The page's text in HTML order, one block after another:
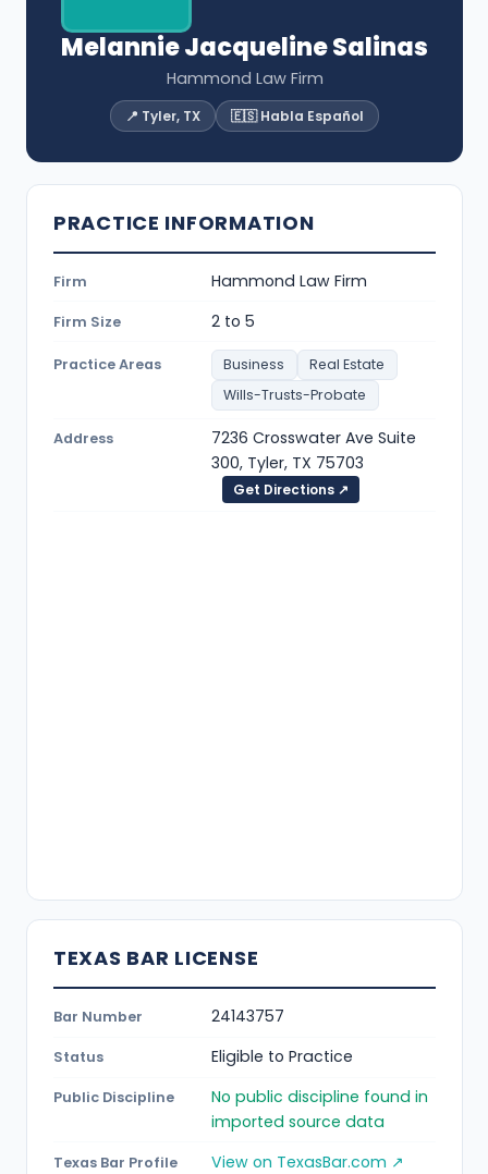
Melannie Jacqueline Salinas
Hammond Law Firm
📍 Tyler, TX 🇪🇸 Habla Español
PRACTICE INFORMATION
Firm Hammond Law Firm
Firm Size 2 to 5
Practice Areas Business
Real Estate
Wills-Trusts-Probate
Address
7236 Crosswater Ave Suite
300, Tyler, TX 75703
Get Directions ↗
TEXAS BAR LICENSE
Bar Number 24143757
Status Eligible to Practice
Public Discipline
No public discipline found in
imported source data
Texas Bar Profile View on TexasBar.com ↗